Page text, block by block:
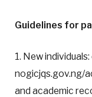
Guidelines for
1. New
nogicjqs.gov.ng/
and academic